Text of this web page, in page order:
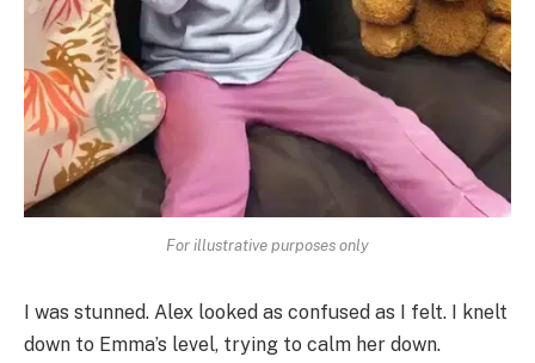
For illustrative purposes only
I was stunned. Alex looked as confused as I felt. I knelt
down to Emma’s level, trying to calm her down.